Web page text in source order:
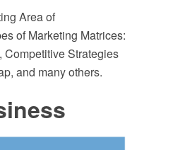
Area of
of Marketing Matrices:
Competitive Strategies
and many others.